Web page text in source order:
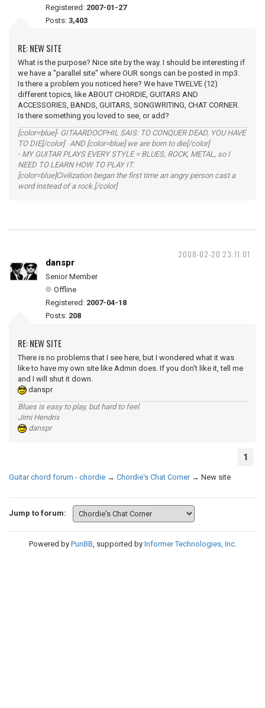
Registered: 2007-01-27
Posts: 3,403
RE: NEW SITE
What is the purpose? Nice site by the way. I should be interesting if
we have a "parallel site" where OUR songs can be posted in mp3.
Is there a problem you noticed here? We have TWELVE (12)
different topics, like ABOUT CHORDIE, GUITARS AND
ACCESSORIES, BANDS, GUITARS, SONGWRITING, CHAT CORNER.
Is there something you loved to see, or add?
[color=blue]- GITAARDOCPHIL SAIS: TO CONQUER DEAD, YOU HAVE
TO DIE[/color] AND [color=blue] we are born to die[/color]
- MY GUITAR PLAYS EVERY STYLE = BLUES, ROCK, METAL, so I
NEED TO LEARN HOW TO PLAY IT.
[color=blue]Civilization began the first time an angry person cast a
word instead of a rock.[/color]
2008-02-20 23:11:01
danspr
Senior Member
Offline
Registered: 2007-04-18
Posts: 208
RE: NEW SITE
There is no problems that I see here, but I wondered what it was
like to have my own site like Admin does. If you don't like it, tell me
and I will shut it down.
danspr
Blues is easy to play, but hard to feel
Jimi Hendrix
danspr
1
Guitar chord forum - chordie → Chordie's Chat Corner → New site
Jump to forum:
Powered by PunBB, supported by Informer Technologies, Inc.